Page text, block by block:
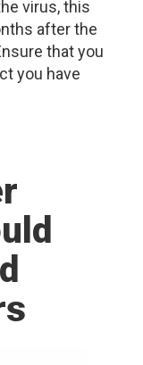
virus, this
after the
that you
you have